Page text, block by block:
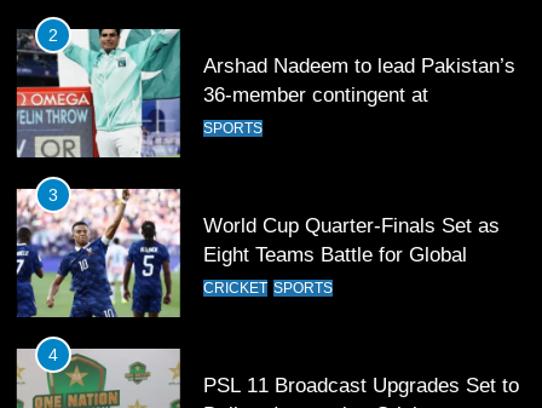
3
World Cup Quarter-Finals Set as
Eight Teams Battle for Global
Football Glory
CRICKET
4
PSL 11 Broadcast Upgrades Set to
Deliver Immersive Cricket
Experience
SPORTS
5
Samson’s Unbeaten 97 Guides